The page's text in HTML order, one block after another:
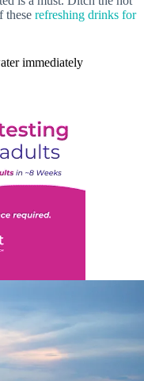
these refreshing drinks for
immediately